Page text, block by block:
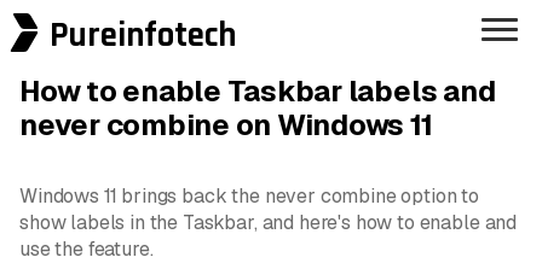
Pureinfotech
How to enable Taskbar labels and
never combine on Windows 11
Windows 11 brings back the never combine option to
show labels in the Taskbar, and here's how to enable and
use the feature.